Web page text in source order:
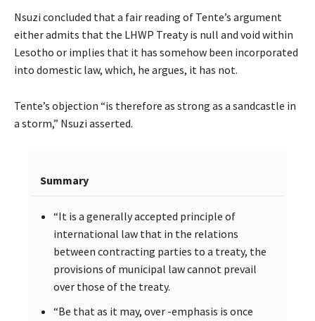
Nsuzi concluded that a fair reading of Tente’s argument
either admits that the LHWP Treaty is null and void within
Lesotho or implies that it has somehow been incorporated
into domestic law, which, he argues, it has not.
Tente’s objection “is therefore as strong as a sandcastle in
a storm,” Nsuzi asserted.
Summary
“It is a generally accepted principle of
international law that in the relations
between contracting parties to a treaty, the
provisions of municipal law cannot prevail
over those of the treaty.
“Be that as it may, over -emphasis is once